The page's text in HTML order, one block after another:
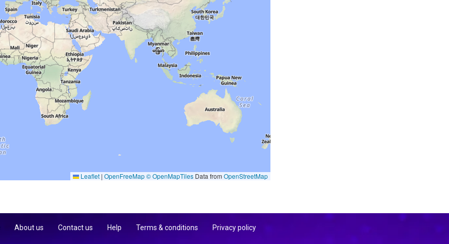
Leaflet | OpenFreeMap© OpenMapTiles Data from OpenStreetMap
About us Contact us Help Terms & conditions Privacy policy